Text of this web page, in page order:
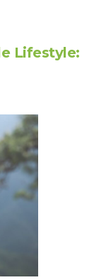
Lifestyle: